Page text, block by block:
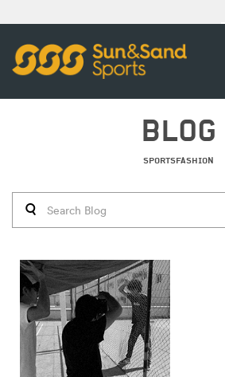
BLOG
SPORTSFASHION